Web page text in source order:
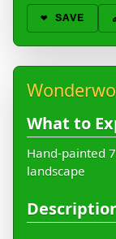
❤️ SAVE
What to
Hand-painted
landscape